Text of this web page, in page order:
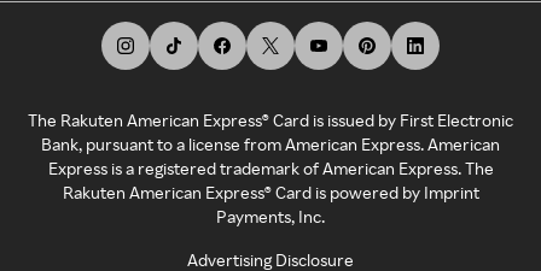
The Rakuten American Express® Card is issued by First Electronic
Bank, pursuant to a license from American Express. American
Express is a registered trademark of American Express. The
Rakuten American Express® Card is powered by Imprint
Payments, Inc.
Advertising Disclosure